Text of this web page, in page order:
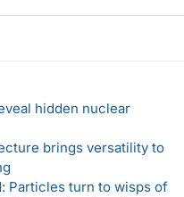
hidden nuclear
brings versatility to
Particles turn to wisps of